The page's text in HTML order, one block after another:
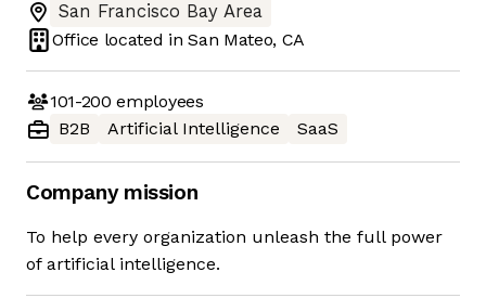
San Francisco Bay Area
Office located inSan Mateo, CA
101-200 employees
B2B
Artificial Intelligence SaaS
Company mission
To help every organization unleash the full power
of artificial intelligence.